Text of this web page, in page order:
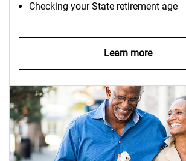
Checking your State retirement age
Learn more